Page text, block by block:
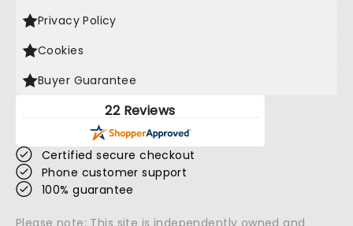
Privacy Policy
Cookies
Buyer Guarantee
22 Reviews
Certified secure checkout
Phone customer support
100% guarantee